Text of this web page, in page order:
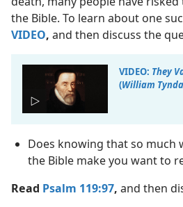
the Bible. To learn about one
VIDEO, and then discuss the
VIDEO: They
(William
Does knowing that so much
the Bible make you want to
Read Psalm 119:97, and then